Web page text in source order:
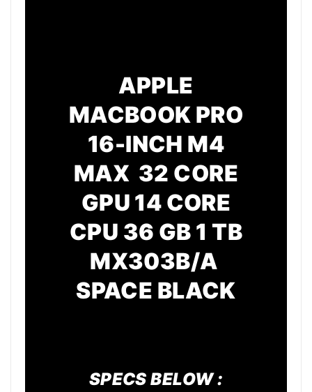
APPLE
MACBOOK PRO
16-INCH M4
MAX 32 CORE
GPU 14 CORE
CPU 36 GB 1 TB
MX303B/A
SPACE BLACK
SPECS BELOW :